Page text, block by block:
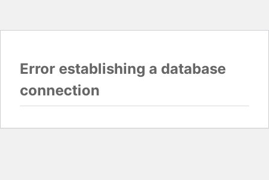
Error establishing a database
connection